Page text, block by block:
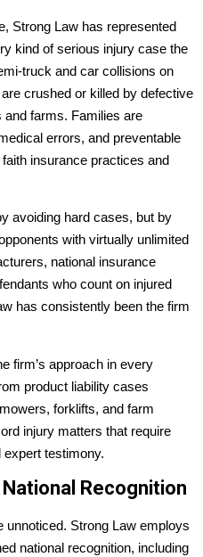
Strong Law has represented
kind of serious injury case the
truck and car collisions on
crushed or killed by defective
farms. Families are
errors, and preventable
insurance practices and
avoiding hard cases, but by
with virtually unlimited
national insurance
who count on injured
has consistently been the firm
firm’s approach in every
product liability cases
forklifts, and farm
injury matters that require
testimony.
Recognition
unnoticed. Strong Law employs
national recognition, including